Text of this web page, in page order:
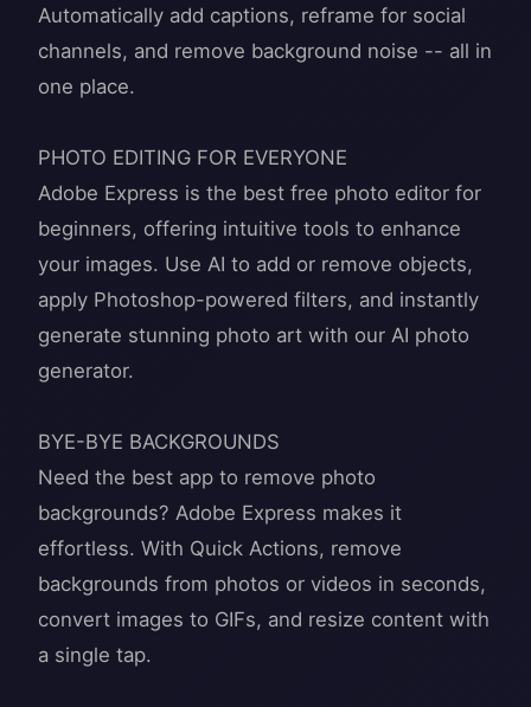
Automatically add captions, reframe for social
channels, and remove background noise -- all in
one place.
PHOTO EDITING FOR EVERYONE
Adobe Express is the best free photo editor for
beginners, offering intuitive tools to enhance
your images. Use AI to add or remove objects,
apply Photoshop-powered filters, and instantly
generate stunning photo art with our AI photo
generator.
BYE-BYE BACKGROUNDS
Need the best app to remove photo
backgrounds? Adobe Express makes it
effortless. With Quick Actions, remove
backgrounds from photos or videos in seconds,
convert images to GIFs, and resize content with
a single tap.